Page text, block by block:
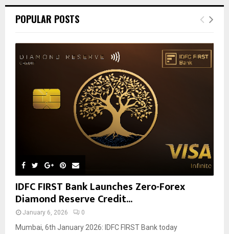
POPULAR POSTS
IDFC FIRST Bank Launches Zero-Forex
Diamond Reserve Credit...
January 6, 2026 0
Mumbai, 6th January 2026: IDFC FIRST Bank today